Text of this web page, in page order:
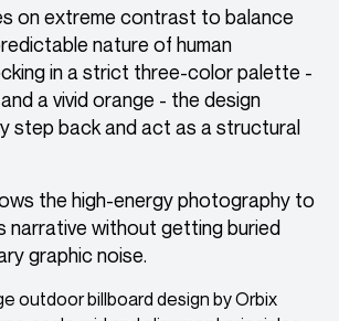
on extreme contrast to balance
nature of human
in a strict three-color palette -
a vivid orange - the design
step back and act as a structural
the high-energy photography to
narrative without getting buried
graphic noise.